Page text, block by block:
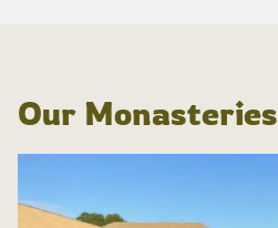
Our Monasteries